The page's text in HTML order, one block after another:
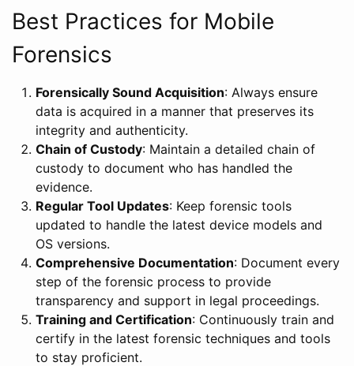
Best Practices for Mobile
Forensics
Forensically Sound Acquisition: Always ensure
data is acquired in a manner that preserves its
integrity and authenticity.
Chain of Custody: Maintain a detailed chain of
custody to document who has handled the
evidence.
Regular Tool Updates: Keep forensic tools
updated to handle the latest device models and
OS versions.
Comprehensive Documentation: Document every
step of the forensic process to provide
transparency and support in legal proceedings.
Training and Certification: Continuously train and
certify in the latest forensic techniques and tools
to stay proficient.